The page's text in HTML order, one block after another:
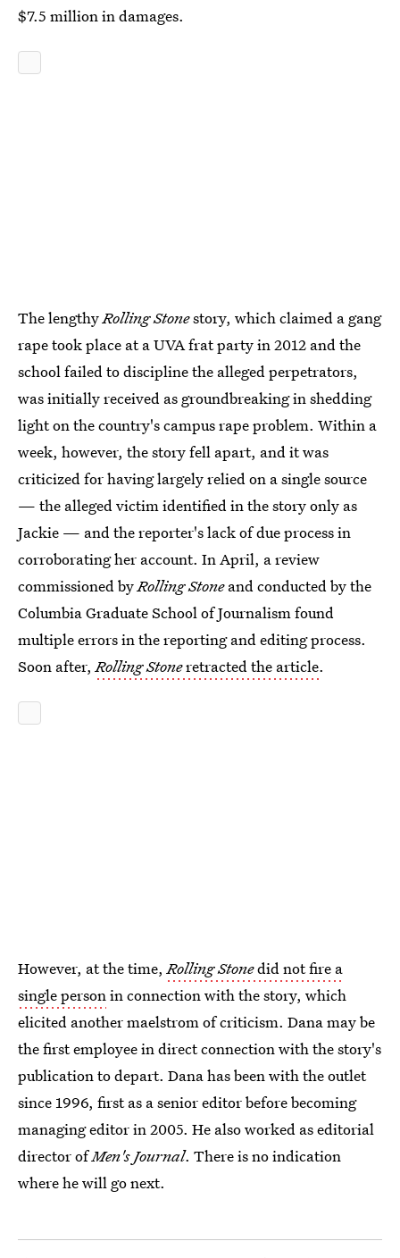
$7.5 million in damages.
The lengthyRolling Stonestory, which claimed a gang
rape took place at a UVA frat party in 2012 and the
school failed to discipline the alleged perpetrators,
was initially received as groundbreaking in shedding
light on the country's campus rape problem. Within a
week, however, the story fell apart, and it was
criticized for having largely relied on a single source
— the alleged victim identified in the story only as
Jackie — and the reporter's lack of due process in
corroborating her account. In April, a review
commissioned byRolling Stoneand conducted by the
Columbia Graduate School of Journalism found
multiple errors in the reporting and editing process.
Soon after,Rolling Stoneretracted the article.
However, at the time,Rolling Stonedid not fire a
single personin connection with the story, which
elicited another maelstrom of criticism. Dana may be
the first employee in direct connection with the story's
publication to depart. Dana has been with the outlet
since 1996, first as a senior editor before becoming
managing editor in 2005. He also worked as editorial
director ofMen's Journal. There is no indication
where he will go next.